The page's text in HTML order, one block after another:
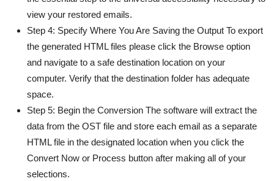
view your restored emails.
Step 4: Specify Where You Are Saving the Output To export
the generated HTML files please click the Browse option
and navigate to a safe destination location on your
computer. Verify that the destination folder has adequate
space.
Step 5: Begin the Conversion The software will extract the
data from the OST file and store each email as a separate
HTML file in the designated location when you click the
Convert Now or Process button after making all of your
selections.